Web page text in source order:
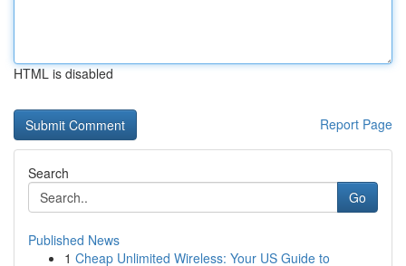
HTML is disabled
Report Page
Search
Go
Published News
1 Cheap Unlimited Wireless: Your US Guide to